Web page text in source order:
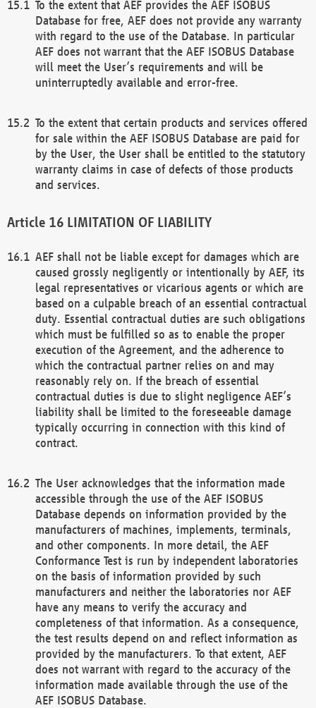
To the extent that AEF provides the AEF ISOBUS
Database for free, AEF does not provide any warranty
with regard to the use of the Database. In particular
AEF does not warrant that the AEF ISOBUS Database
will meet the User’s requirements and will be
uninterruptedly available and error-free.
To the extent that certain products and services offered
for sale within the AEF ISOBUS Database are paid for
by the User, the User shall be entitled to the statutory
warranty claims in case of defects of those products
and services.
LIMITATION OF LIABILITY
AEF shall not be liable except for damages which are
caused grossly negligently or intentionally by AEF, its
legal representatives or vicarious agents or which are
based on a culpable breach of an essential contractual
duty. Essential contractual duties are such obligations
which must be fulfilled so as to enable the proper
execution of the Agreement, and the adherence to
which the contractual partner relies on and may
reasonably rely on. If the breach of essential
contractual duties is due to slight negligence AEF’s
liability shall be limited to the foreseeable damage
typically occurring in connection with this kind of
contract.
The User acknowledges that the information made
accessible through the use of the AEF ISOBUS
Database depends on information provided by the
manufacturers of machines, implements, terminals,
and other components. In more detail, the AEF
Conformance Test is run by independent laboratories
on the basis of information provided by such
manufacturers and neither the laboratories nor AEF
have any means to verify the accuracy and
completeness of that information. As a consequence,
the test results depend on and reflect information as
provided by the manufacturers. To that extent, AEF
does not warrant with regard to the accuracy of the
information made available through the use of the
AEF ISOBUS Database.